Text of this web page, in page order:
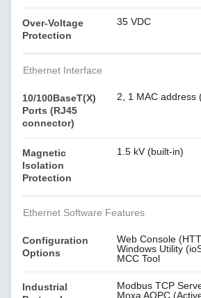
Over-Voltage
Protection
35 VDC
Ethernet Interface
10/100BaseT(X)
Ports (RJ45
connector)
2, 1 MAC address
Magnetic
Isolation
Protection
1.5 kV (built-in)
Ethernet Software Features
Configuration
Options
Web Console
Windows Utility
MCC Tool
Industrial
Modbus TCP
Moxa AOPC